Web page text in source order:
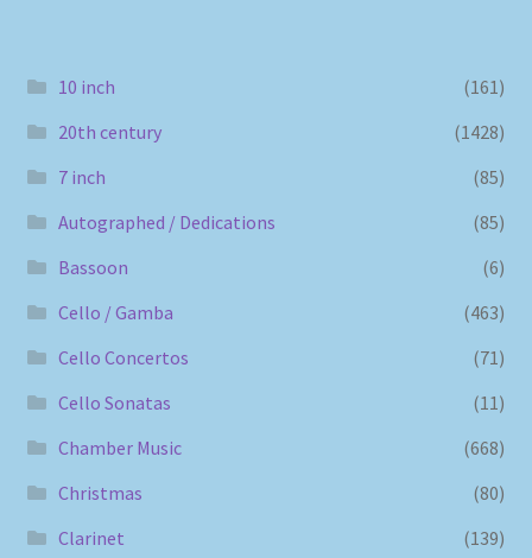
10 inch
(161)
20th century
(1428)
7 inch
(85)
Autographed / Dedications
(85)
Bassoon
(6)
Cello / Gamba
(463)
Cello Concertos
(71)
Cello Sonatas
(11)
Chamber Music
(668)
Christmas
(80)
Clarinet
(139)